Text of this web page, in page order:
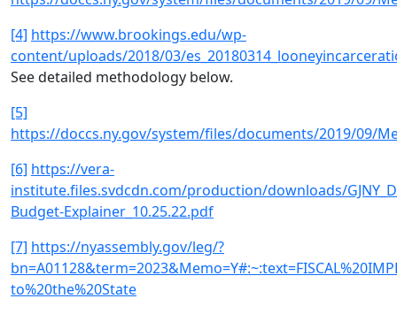
[4] https://www.brookings.edu/wp-
content/uploads/2018/03/
See detailed methodology below.
[5]
https://doccs.ny.gov/system/files/documents/2019/09/
[6] https://vera-
institute.files.svdcdn.com/production/downloads/
Budget-Explainer_10.25.22.pdf
[7] https://nyassembly.gov/leg/?
to%20the%20State